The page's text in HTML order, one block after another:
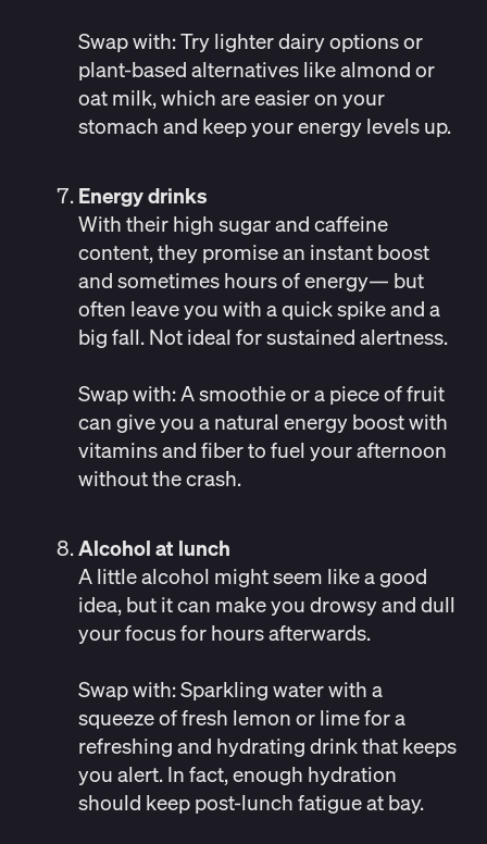
Swap with:Try lighter dairy options or
plant-based alternatives like almond or
oat milk, which are easier on your
stomach and keep your energy levels up.
Energy drinks
With their high sugar and caffeine
content, they promise an instant boost
and sometimes hours of energy— but
often leave you with a quick spike and a
big fall. Not ideal for sustained alertness.
Swap with: A smoothie or a piece of fruit
can give you a natural energy boost with
vitamins and fiber to fuel your afternoon
without the crash.
Alcohol at lunch
A little alcohol might seem like a good
idea, but it can make you drowsy and dull
your focus for hours afterwards.
Swap with: Sparkling water with a
squeeze of fresh lemon or lime for a
refreshing and hydrating drink that keeps
you alert. In fact, enough hydration
should keep post-lunch fatigue at bay.